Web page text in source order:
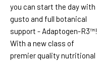
you can start the day with
gusto and full botanical
support - Adaptogen-R3™!
With a new class of
premier quality nutritional